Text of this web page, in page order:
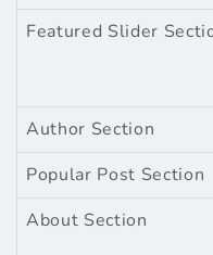
Featured Slider
Author Section
Popular Post Section
About Section